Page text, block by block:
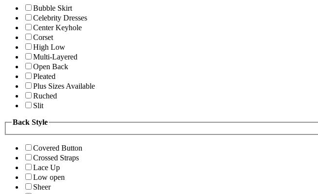
Bubble Skirt
Celebrity Dresses
Center Keyhole
Corset
High Low
Multi-Layered
Open Back
Pleated
Plus Sizes Available
Ruched
Slit
Back Style
Covered Button
Crossed Straps
Lace Up
Low open
Sheer